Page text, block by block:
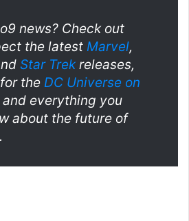
news? Check out
the latest Marvel,
Star Trekreleases,
the DC Universe on
and everything you
about the future of
.